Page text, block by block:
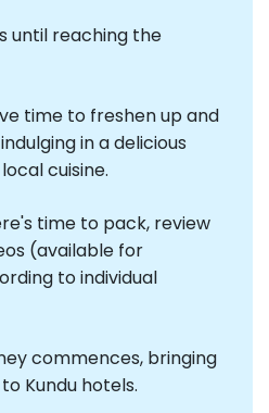
until reaching the
time to freshen up and
in a delicious
cuisine.
time to pack, review
(available for
to individual
commences, bringing
Kundu hotels.